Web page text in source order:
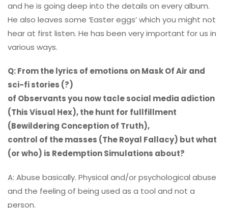
and he is going deep into the details on every album.
He also leaves some ‘Easter eggs’ which you might not
hear at first listen. He has been very important for us in
various ways.
Q: From the lyrics of emotions on Mask Of Air and
sci-fi stories (?)
of Observants you now tacle social media adiction
(This Visual Hex), the hunt for fullfillment
(Bewildering Conception of Truth),
control of the masses (The Royal Fallacy) but what
(or who) is Redemption Simulations about?
A: Abuse basically. Physical and/or psychological abuse
and the feeling of being used as a tool and not a
person.